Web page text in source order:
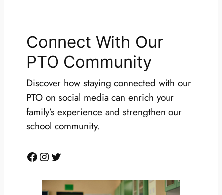
Connect With Our
PTO Community
Discover how staying connected with our
PTO on social media can enrich your
family’s experience and strengthen our
school community.
Facebook Instagram Twitter